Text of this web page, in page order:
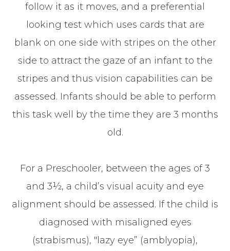
follow it as it moves, and a preferential
looking test which uses cards that are
blank on one side with stripes on the other
side to attract the gaze of an infant to the
stripes and thus vision capabilities can be
assessed. Infants should be able to perform
this task well by the time they are 3 months
old.
For a Preschooler, between the ages of 3
and 3½, a child’s visual acuity and eye
alignment should be assessed. If the child is
diagnosed with misaligned eyes
(strabismus), "lazy eye” (amblyopia),